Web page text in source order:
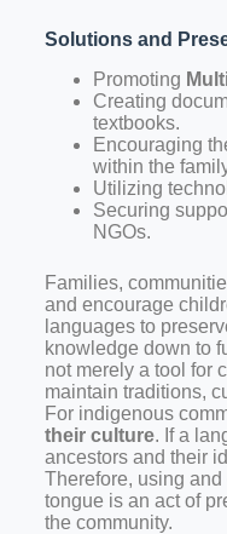
Solutions and
Promoting
Creating
textbooks.
Encouraging
within the
Utilizing
Securing
NGOs.
Families,
and encourage
languages to
knowledge down to
not merely a tool for
maintain traditions,
For indigenous
their culture. If a
ancestors and their
Therefore, using and
tongue is an act of
the community.